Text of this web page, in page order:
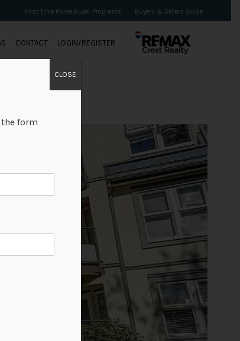
First Time Home Buyer Programs Buyers & Sellers Guide
CONTACT LOGIN/REGISTER
form
CLOSE